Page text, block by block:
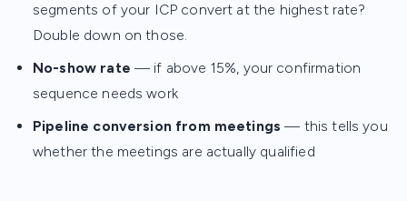
segments of your ICP convert at the highest rate?
Double down on those.
No-show rate — if above 15%, your confirmation
sequence needs work
Pipeline conversion from meetings — this tells you
whether the meetings are actually qualified